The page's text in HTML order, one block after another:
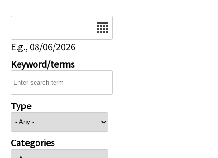
E.g., 08/06/2026
Keyword/terms
Type
Categories